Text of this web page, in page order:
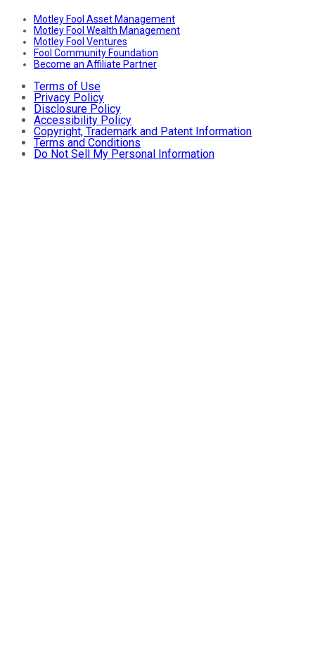
Motley Fool Asset Management
Motley Fool Wealth Management
Motley Fool Ventures
Fool Community Foundation
Become an Affiliate Partner
Terms of Use
Privacy Policy
Disclosure Policy
Accessibility Policy
Copyright, Trademark and Patent Information
Terms and Conditions
Do Not Sell My Personal Information